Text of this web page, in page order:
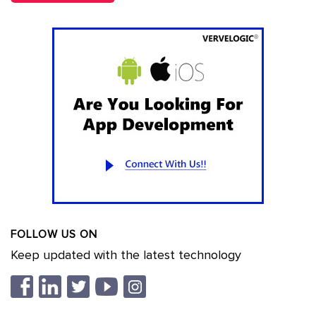
FOLLOW US ON
Keep updated with the latest technology